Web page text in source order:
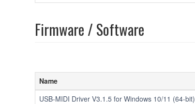
Firmware / Software
Name
USB-MIDI Driver V3.1.5 for Windows 10/11 (64-bit)